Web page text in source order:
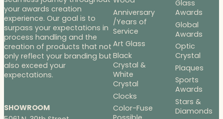
your awards creation
experience. Our goal is to
surpass your expectations in
process handling and the
creation of products that not
only reflect your branding but
also exceed your
expectations.
SHOWROOM
Anniversary
/Years of
Service
Art Glass
Black
Crystal &
White
Crystal
Clocks
Color-Fuse
Glass
Awards
Global
Awards
Optic
Crystal
Plaques
Sports
Awards
Stars &
Diamonds